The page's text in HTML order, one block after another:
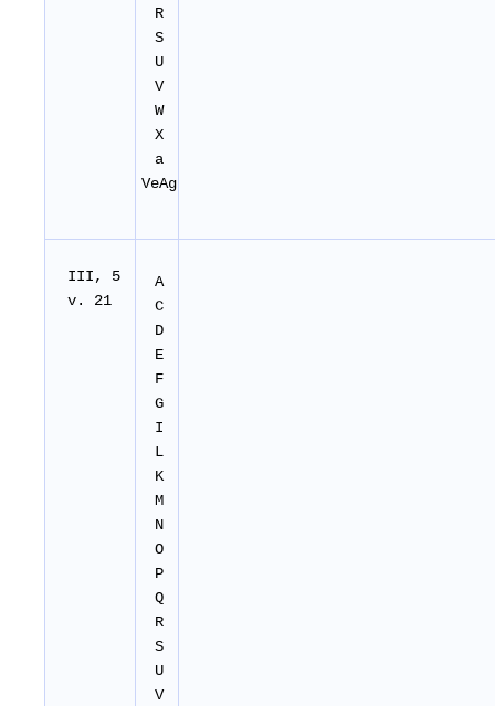
R
S
U
V
W
X
a
VeAg
III, 5
v. 21
A
C
D
E
F
G
I
L
K
M
N
O
P
Q
R
S
U
V